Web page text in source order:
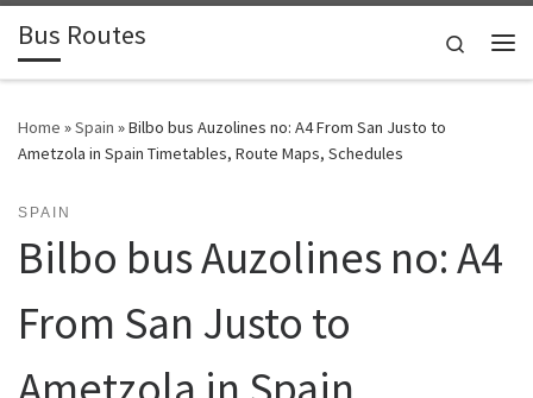
Skip to content
Bus Routes Search
Home »Spain »Bilbo bus Auzolines no: A4 From San Justo to
Ametzola in Spain Timetables, Route Maps, Schedules
SPAIN
Bilbo bus Auzolines no: A4
From San Justo to